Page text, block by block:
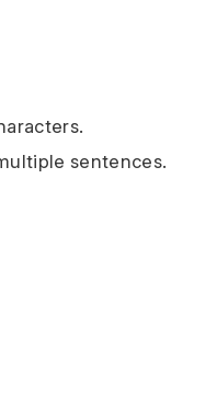
sentences.